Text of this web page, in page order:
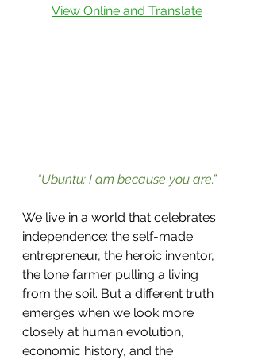
View Online and Translate
“Ubuntu: I am because you are.”
We live in a world that celebrates
independence: the self-made
entrepreneur, the heroic inventor,
the lone farmer pulling a living
from the soil. But a different truth
emerges when we look more
closely at human evolution,
economic history, and the